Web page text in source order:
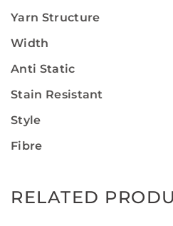
Yarn Structure
Width
Anti Static
Stain Resistant
Style
Fibre
RELATED